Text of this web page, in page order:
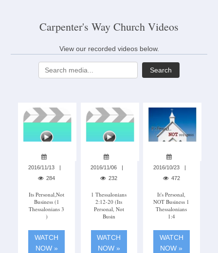
Carpenter's Way Church Videos
View our recorded videos below.
Search
2016/11/13
284
Its Personal,not
Business (1
Thessalonians 3
)
WATCH
NOW »
2016/11/06
232
1 Thessalonians
2:12-20 (its
Personal, Not
Busin
WATCH
NOW »
2016/10/23
472
It's Personal,
NOT Business 1
Thessalonians
1:4
WATCH
NOW »